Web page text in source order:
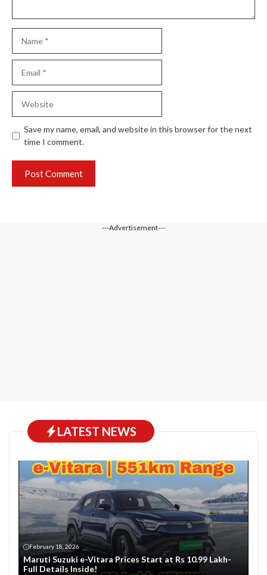
Save my name, email, and website in this browser for the next
time I comment.
---Advertisement---
LATEST NEWS
February 18, 2026
Maruti Suzuki e-Vitara Prices Start at Rs 10.99 Lakh-
Full Details Inside!